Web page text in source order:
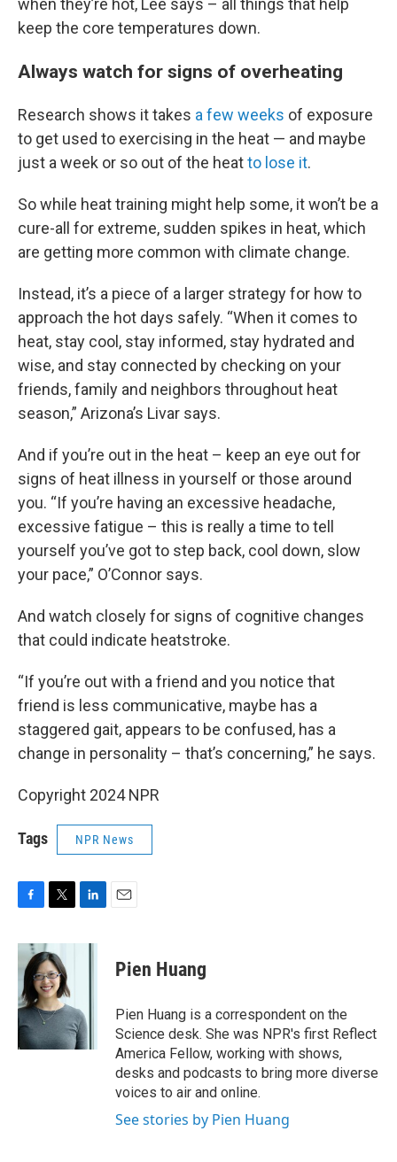
when they’re hot, Lee says – all things that help
keep the core temperatures down.
Always watch for signs of overheating
Research shows it takes a few weeks of exposure
to get used to exercising in the heat — and maybe
just a week or so out of the heatto lose it.
So while heat training might help some, it won’t be a
cure-all for extreme, sudden spikes in heat, which
are getting more common with climate change.
Instead, it’s a piece of a larger strategy for how to
approach the hot days safely. “When it comes to
heat, stay cool, stay informed, stay hydrated and
wise, and stay connected by checking on your
friends, family and neighbors throughout heat
season,” Arizona’s Livar says.
And if you’re out in the heat – keep an eye out for
signs of heat illness in yourself or those around
you. “If you’re having an excessive headache,
excessive fatigue – this is really a time to tell
yourself you’ve got to step back, cool down, slow
your pace,” O’Connor says.
And watch closely for signs of cognitive changes
that could indicate heatstroke.
“If you’re out with a friend and you notice that
friend is less communicative, maybe has a
staggered gait, appears to be confused, has a
change in personality – that’s concerning,” he says.
Copyright 2024 NPR
Tags NPR News
c
b
o
o
k
i
t
t
e
r
n
I
n
Pien Huang
Pien Huang is a correspondent on the
Science desk. She was NPR's first Reflect
America Fellow, working with shows,
desks and podcasts to bring more diverse
voices to air and online.
See stories by Pien Huang